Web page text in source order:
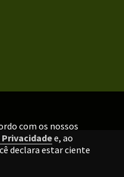
com os nossos
e, ao
declara estar ciente